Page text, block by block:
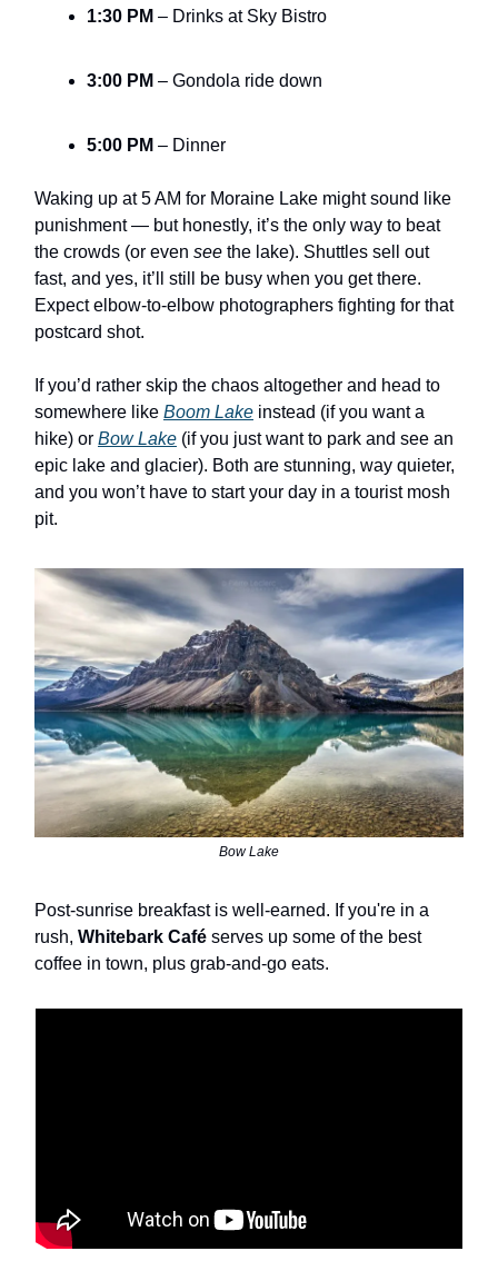
1:30 PM – Drinks at Sky Bistro
3:00 PM – Gondola ride down
5:00 PM – Dinner
Waking up at 5 AM for Moraine Lake might sound like
punishment — but honestly, it’s the only way to beat
the crowds (or even see the lake). Shuttles sell out
fast, and yes, it’ll still be busy when you get there.
Expect elbow-to-elbow photographers fighting for that
postcard shot.
If you’d rather skip the chaos altogether and head to
somewhere like Boom Lake instead (if you want a
hike) or Bow Lake (if you just want to park and see an
epic lake and glacier). Both are stunning, way quieter,
and you won’t have to start your day in a tourist mosh
pit.
Bow Lake
Post-sunrise breakfast is well-earned. If you're in a
rush, Whitebark Café serves up some of the best
coffee in town, plus grab-and-go eats.